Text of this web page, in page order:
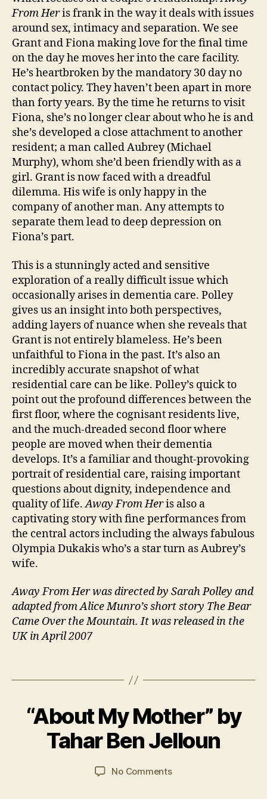
From Heris frank in the way it deals with issues
around sex, intimacy and separation. We see
Grant and Fiona making love for the final time
on the day he moves her into the care facility.
He’s heartbroken by the mandatory 30 day no
contact policy. They haven’t been apart in more
than forty years. By the time he returns to visit
Fiona, she’s no longer clear about who he is and
she’s developed a close attachment to another
resident; a man called Aubrey (Michael
Murphy), whom she’d been friendly with as a
girl. Grant is now faced with a dreadful
dilemma. His wife is only happy in the
company of another man. Any attempts to
separate them lead to deep depression on
Fiona’s part.
This is a stunningly acted and sensitive
exploration of a really difficult issue which
occasionally arises in dementia care. Polley
gives us an insight into both perspectives,
adding layers of nuance when she reveals that
Grant is not entirely blameless. He’s been
unfaithful to Fiona in the past. It’s also an
incredibly accurate snapshot of what
residential care can be like. Polley’s quick to
point out the profound differences between the
first floor, where the cognisant residents live,
and the much-dreaded second floor where
people are moved when their dementia
develops. It’s a familiar and thought-provoking
portrait of residential care, raising important
questions about dignity, independence and
quality of life.Away From Heris also a
captivating story with fine performances from
the central actors including the always fabulous
Olympia Dukakis who’s a star turn as Aubrey’s
wife.
Away From Her was directed by Sarah Polley and
adapted from Alice Munro’s short story The Bear
Came Over the Mountain. It was released in the
UK in April 2007
z
h
ei
m
e
rs
,
a
n
a
d
a,
C
a
r
e
rs
F
a
m
il
R
e
Categories
“About My Mother” by
Tahar Ben Jelloun
y
J
n
a
6
M
a
2
No Commentson